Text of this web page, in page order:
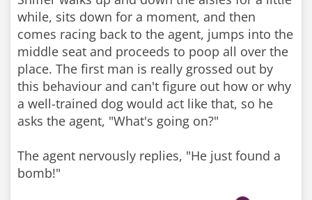
while, sits down for a moment, and then
comes racing back to the agent, jumps into the
middle seat and proceeds to poop all over the
place. The first man is really grossed out by
this behaviour and can't figure out how or why
a well-trained dog would act like that, so he
asks the agent, "What's going on?"
The agent nervously replies, "He just found a
bomb!"